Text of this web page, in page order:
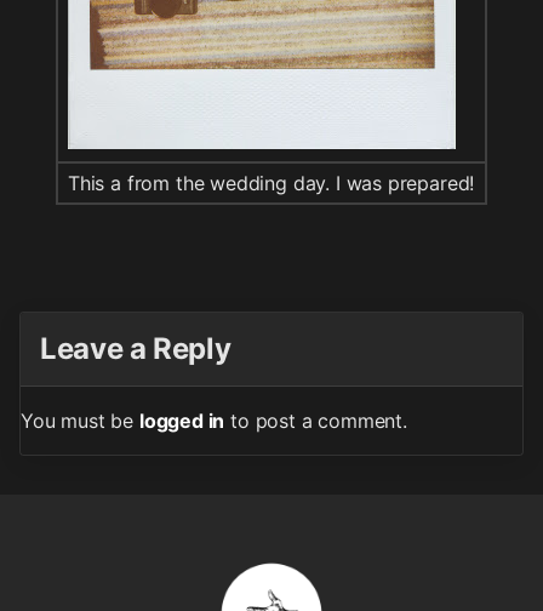
This a from the wedding day. I was prepared!
Leave a Reply
You must be logged in to post a comment.